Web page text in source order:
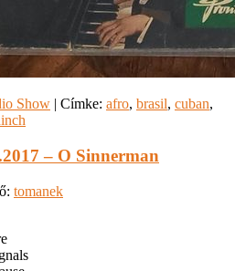
Show | Címke: afro, brasil, cuban,
– O Sinnerman
tomanek